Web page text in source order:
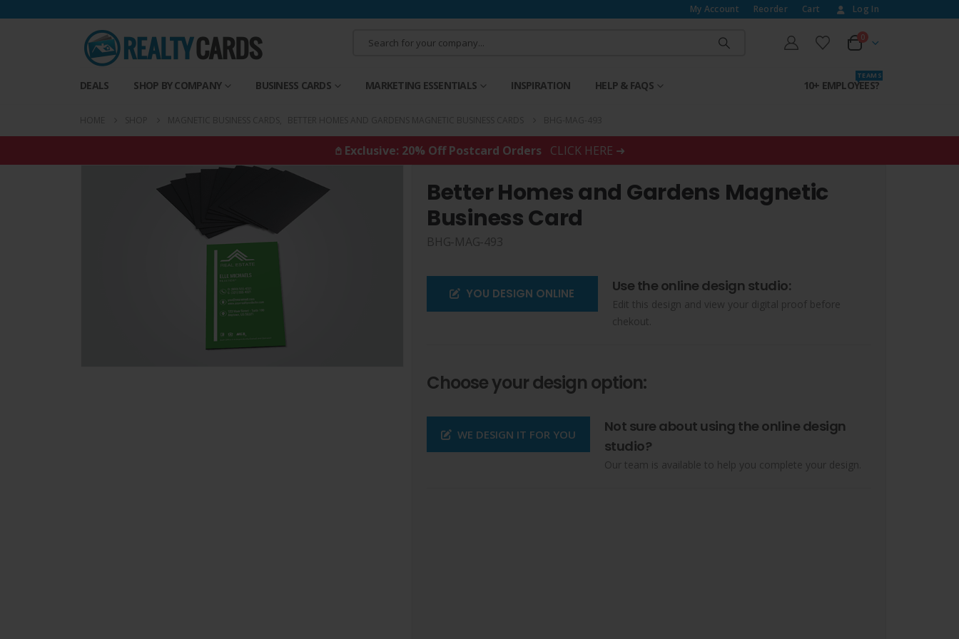
My Account Reorder Cart Log In
0
DEALS SHOP BY COMPANY BUSINESS CARDS MARKETING ESSENTIALS INSPIRATION HELP & FAQS 10+ EMPLOYEES?
T E A M S
𖤘 Exclusive: 20% Off Postcard Orders CLICK HERE ➜
Better Homes and Gardens Magnetic
Business Card
BHG-MAG-493
YOU DESIGN ONLINE Use the online design studio:
Edit this design and view your digital proof before
chekout.
Choose your design option:
WE DESIGN IT FOR YOU
Not sure about using the online design
studio?
Our team is available to help you complete your design.